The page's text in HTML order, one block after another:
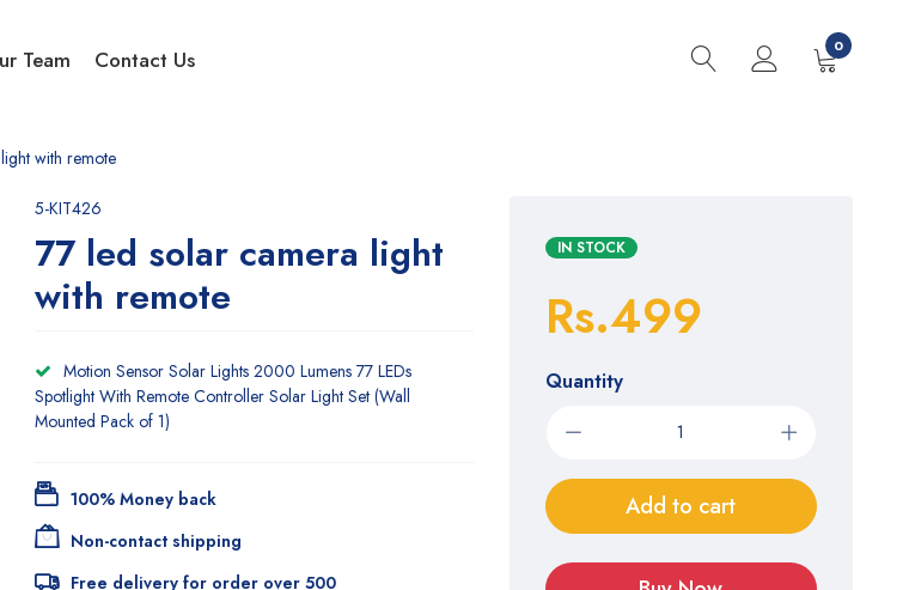
0
Team Contact Us
with remote
5-KIT426
77 led solar camera light
with remote
Motion Sensor Solar Lights 2000 Lumens 77 LEDs
Spotlight With Remote Controller Solar Light Set (Wall
Mounted Pack of 1)
100% Money back
Non-contact shipping
Free delivery for order over 500
IN STOCK
Rs.499
Quantity
Add to cart